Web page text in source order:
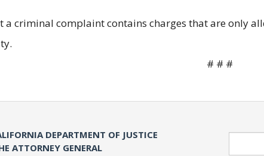
criminal complaint contains charges that are only
# # #
DEPARTMENT OF JUSTICE
ATTORNEY GENERAL